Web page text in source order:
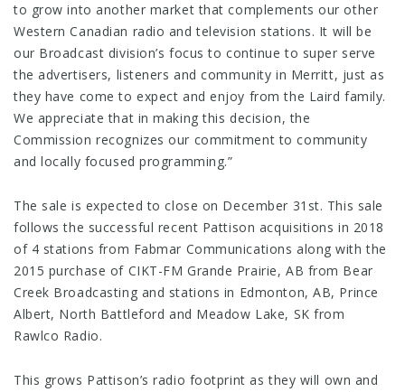
to grow into another market that complements our other
Western Canadian radio and television stations. It will be
our Broadcast division’s focus to continue to super serve
the advertisers, listeners and community in Merritt, just as
they have come to expect and enjoy from the Laird family.
We appreciate that in making this decision, the
Commission recognizes our commitment to community
and locally focused programming.”
The sale is expected to close on December 31st. This sale
follows the successful recent Pattison acquisitions in 2018
of 4 stations from Fabmar Communications along with the
2015 purchase of CIKT-FM Grande Prairie, AB from Bear
Creek Broadcasting and stations in Edmonton, AB, Prince
Albert, North Battleford and Meadow Lake, SK from
Rawlco Radio.
This grows Pattison’s radio footprint as they will own and